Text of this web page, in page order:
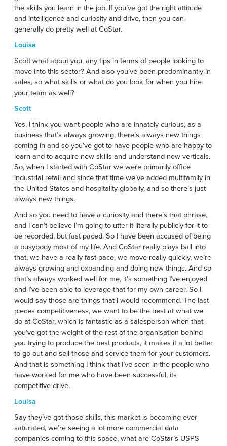
the skills you learn in the job. If you’ve got the right attitude
and intelligence and curiosity and drive, then you can
generally do pretty well at CoStar.
Louisa
Scott what about you, any tips in terms of people looking to
move into this sector? And also you’ve been predominantly in
sales, so what skills or what do you look for when you hire
your team as well?
Scott
Yes, I think you want people who are innately curious, as a
business that’s always growing, there’s always new things
coming in and so you’ve got to have people who are happy to
learn and to acquire new skills and understand new verticals.
So, when I started with CoStar we were primarily office
industrial retail and since that time we’ve added multifamily in
the United States and hospitality globally, and so there’s just
always new things.
And so you need to have a curiosity and there’s that phrase,
and I can’t believe I’m going to utter it literally publicly for it to
be recorded, but fast paced. So I have been accused of being
a busybody most of my life. And CoStar really plays ball into
that, we have a really fast pace, we move really quickly, we’re
always growing and expanding and doing new things. And so
that’s always worked well for me, it’s something I’ve enjoyed
and I’ve been able to leverage that for my own career. So I
would say those are things that I would recommend. The last
pieces competitiveness, we want to be the best at what we
do at CoStar, which is fantastic as a salesperson when that
you’ve got the weight of the rest of the organisation behind
you trying to produce the best products, it makes it a lot better
to go out and sell those and service them for your customers.
And that is something I think that I’ve seen in the people who
have worked for me who have been successful, its
competitive drive.
Louisa
Say they’ve got those skills, this market is becoming ever
saturated, we’re seeing a lot more commercial data
companies coming to this space, what are CoStar’s USPS